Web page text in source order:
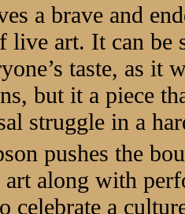
a brave and
live art. It can be
taste, as it
but it a piece
struggle in a
pushes the
along with
celebrate a